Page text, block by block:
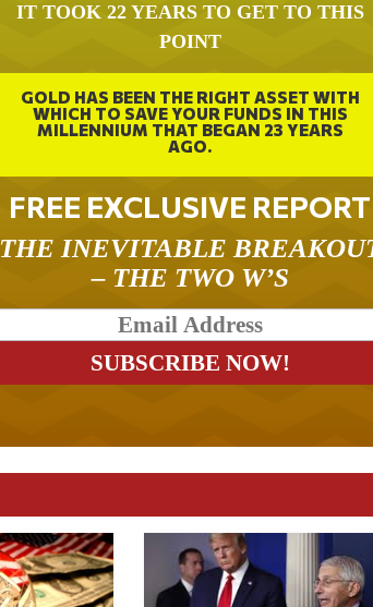
IT TOOK 22 YEARS TO GET TO THIS
POINT
GOLD HAS BEEN THE RIGHT ASSET WITH
WHICH TO SAVE YOUR FUNDS IN THIS
MILLENNIUM THAT BEGAN 23 YEARS
AGO.
FREE EXCLUSIVE REPORT
THE INEVITABLE
– THE TWO W’S